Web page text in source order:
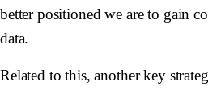
better positioned we are to gain
data.
Related to this, another key